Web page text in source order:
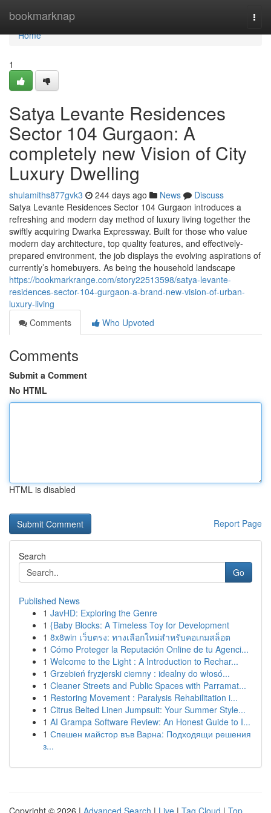
bookmarknap
Home
Home
1
Satya Levante Residences
Sector 104 Gurgaon: A
completely new Vision of City
Luxury Dwelling
shulamiths877gvk3 244 days ago News
Discuss
Satya Levante Residences Sector 104 Gurgaon introduces a
refreshing and modern day method of luxury living together the
swiftly acquiring Dwarka Expressway. Built for those who value
modern day architecture, top quality features, and effectively-
prepared environment, the job displays the evolving aspirations of
currently’s homebuyers. As being the household landscape
https://bookmarkrange.com/story22513598/satya-levante-
residences-sector-104-gurgaon-a-brand-new-vision-of-urban-
luxury-living
Comments
Who Upvoted
Comments
Submit a Comment
No HTML
HTML is disabled
Report Page
Search
Go
Published News
1 JavHD: Exploring the Genre
1 {Baby Blocks: A Timeless Toy for Development
1 8x8win เว็บตรง: ทางเลือกใหม่สำหรับคอเกมสล็อต
1 Cómo Proteger la Reputación Online de tu Agenci...
1 Welcome to the Light : A Introduction to Rechar...
1 Grzebień fryzjerski ciemny : idealny do włosó...
1 Cleaner Streets and Public Spaces with Parramat...
1 Restoring Movement : Paralysis Rehabilitation i...
1 Citrus Belted Linen Jumpsuit: Your Summer Style...
1 AI Grampa Software Review: An Honest Guide to I...
1 Спешен майстор във Варна: Подходящи решения
з...
Copyright © 2026 | Advanced Search | Live | Tag Cloud | Top